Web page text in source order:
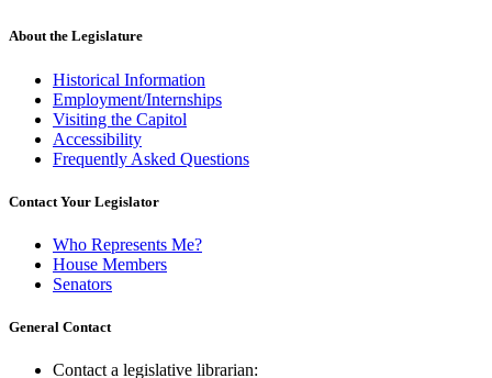
About the Legislature
Historical Information
Employment/Internships
Visiting the Capitol
Accessibility
Frequently Asked Questions
Contact Your Legislator
Who Represents Me?
House Members
Senators
General Contact
Contact a legislative librarian: